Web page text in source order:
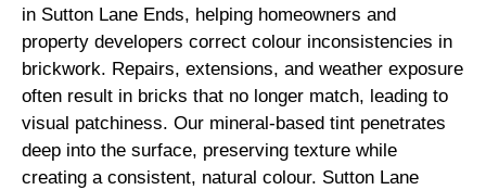
in Sutton Lane Ends, helping homeowners and
property developers correct colour inconsistencies in
brickwork. Repairs, extensions, and weather exposure
often result in bricks that no longer match, leading to
visual patchiness. Our mineral-based tint penetrates
deep into the surface, preserving texture while
creating a consistent, natural colour. Sutton Lane